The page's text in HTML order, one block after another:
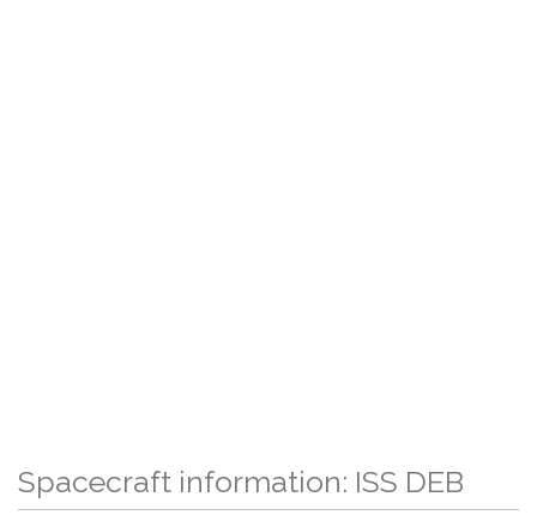
Spacecraft information: ISS DEB